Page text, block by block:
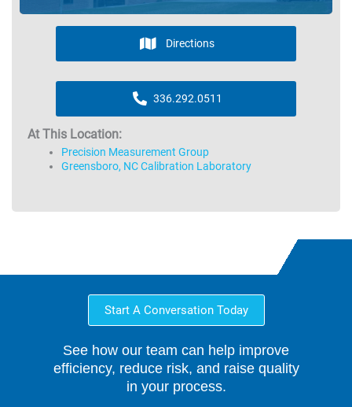
Directions
336.292.0511
At This Location:
Precision Measurement Group
Greensboro, NC Calibration Laboratory
Start A Conversation Today
See how our team can help improve
efficiency, reduce risk, and raise quality
in your process.